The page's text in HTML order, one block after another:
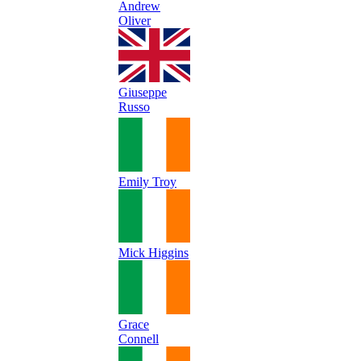
Andrew
Oliver
Giuseppe
Russo
Emily Troy
Mick Higgins
Grace
Connell